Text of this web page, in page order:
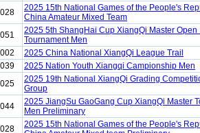
2025 15th National Games of the People's
China Amateur Mixed Team
2025 5th ShangHai Cup XiangQi Master Open
Tournament Men
2025 China National XiangQi League Trail
2025 Nation Youth Xiangqi Campionship Men
2025 19th National XiangQi Grading
Group
2025 JiangSu GaoGang Cup XiangQi Master
Men Preliminary
2025 15th National Games of the People's